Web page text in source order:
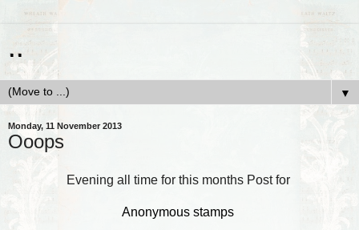
..
▼
Monday, 11 November 2013
Ooops
Evening all time for this months Post for
Anonymous stamps